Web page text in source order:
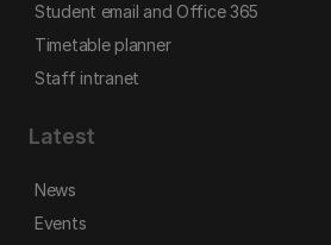
Student email and Office 365
Timetable planner
Staff intranet
Latest
News
Events